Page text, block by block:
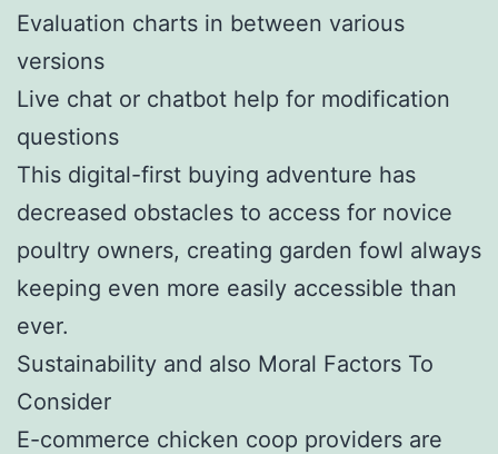
Evaluation charts in between various
versions
Live chat or chatbot help for modification
questions
This digital-first buying adventure has
decreased obstacles to access for novice
poultry owners, creating garden fowl always
keeping even more easily accessible than
ever.
Sustainability and also Moral Factors To
Consider
E-commerce chicken coop providers are